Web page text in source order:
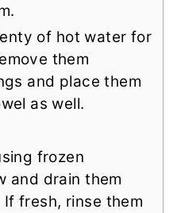
of hot water for
them
and place them
as well.
frozen
and drain them
fresh, rinse them